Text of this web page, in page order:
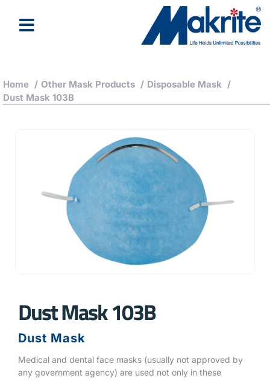
Home / Other Mask Products / Disposable Mask /
Dust Mask 103B
Dust Mask 103B
Dust Mask
Medical and dental face masks (usually not approved by
any government agency) are used not only in these